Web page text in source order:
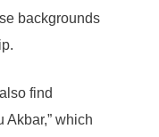
backgrounds
find
Akbar,” which